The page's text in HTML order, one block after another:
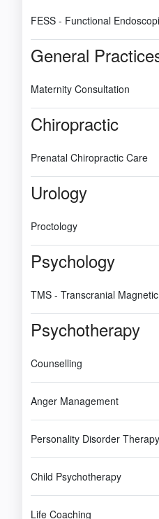
FESS - Functional
General
Maternity Consultation
Chiropractic
Prenatal Chiropractic Care
Urology
Proctology
Psychology
TMS - Transcranial
Psychotherapy
Counselling
Anger Management
Personality Disorder Therapy
Child Psychotherapy
Life Coaching